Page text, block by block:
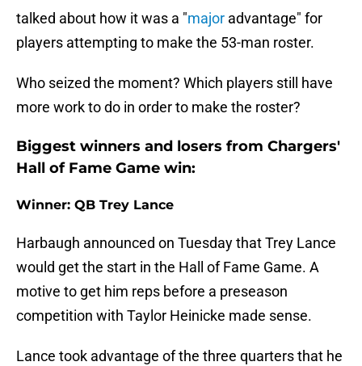
talked about how it was a "major advantage" for
players attempting to make the 53-man roster.
Who seized the moment? Which players still have
more work to do in order to make the roster?
Biggest winners and losers from Chargers'
Hall of Fame Game win:
Winner: QB Trey Lance
Harbaugh announced on Tuesday that Trey Lance
would get the start in the Hall of Fame Game. A
motive to get him reps before a preseason
competition with Taylor Heinicke made sense.
Lance took advantage of the three quarters that he